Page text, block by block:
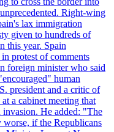
Right-wing
lax immigration
given to hundreds of
this year. Spain
protest of comments
foreign minister who said
human
president and a critic of
a cabinet meeting that
invasion. He added: "The
if the Republicans